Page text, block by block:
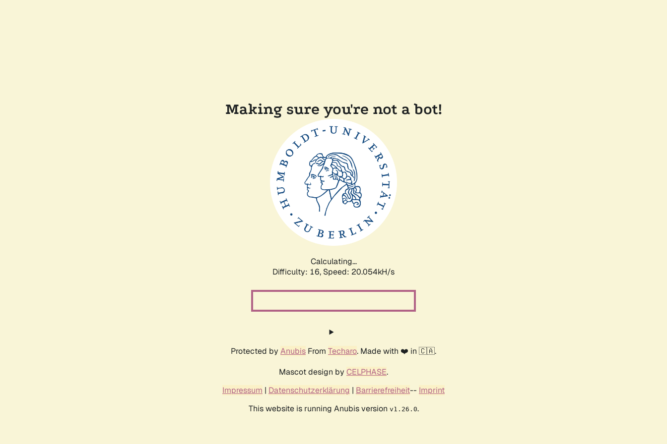
Making sure you're not a bot!
Calculating...
Difficulty: 16, Speed: 20.727kH/s
Protected by Anubis From Techaro. Made with ❤️ in 🇨🇦.
Mascot design by CELPHASE.
Impressum | Datenschutzerklärung | Barrierefreiheit-- Imprint
This website is running Anubis version v1.26.0.